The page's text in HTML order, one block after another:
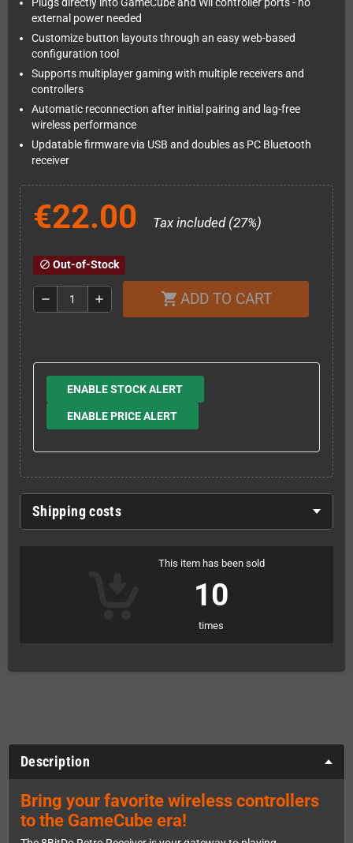
Plugs directly into GameCube and Wii controller ports - no
external power needed
Customize button layouts through an easy web-based
configuration tool
Supports multiplayer gaming with multiple receivers and
controllers
Automatic reconnection after initial pairing and lag-free
wireless performance
Updatable firmware via USB and doubles as PC Bluetooth
receiver
€22.00 Tax included (27%)
block Out-of-Stock
remove add shopping_cart ADD TO CART
ENABLE STOCK ALERT
ENABLE PRICE ALERT
Shipping costs
This item has been sold
10
times
Description
Bring your favorite wireless controllers
to the GameCube era!